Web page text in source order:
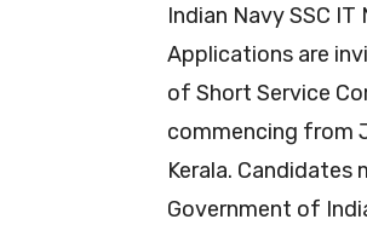
Indian Navy SSC
Applications are
of Short Service
commencing from
Kerala.
Government of